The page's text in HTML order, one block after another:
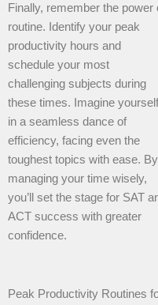
Finally, remember the power
routine. Identify your peak
productivity hours and
schedule your most
challenging subjects during
these times. Imagine yourself
in a seamless dance of
efficiency, facing even the
toughest topics with ease. By
managing your time wisely,
you’ll set the stage for SAT
ACT success with greater
confidence.
Peak Productivity Routines